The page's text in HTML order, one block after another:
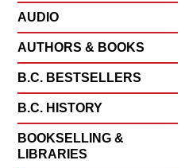
AUDIO
AUTHORS & BOOKS
B.C. BESTSELLERS
B.C. HISTORY
BOOKSELLING &
LIBRARIES